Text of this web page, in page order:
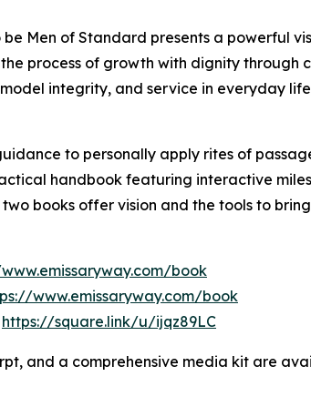
be Men of Standard presents a
process of growth with dignity
integrity, and service in everyday
to personally apply rites of
handbook featuring interactive
books offer vision and the tools to
book
www.emissaryway.com/book
https://square.link/u/ijqz89LC
and a comprehensive media kit are